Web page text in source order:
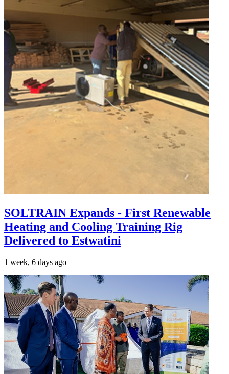
SOLTRAIN Expands - First Renewable
Heating and Cooling Training Rig
Delivered to Estwatini
1 week, 6 days ago